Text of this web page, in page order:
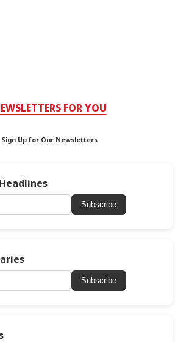
FOR YOU
Sign Up for Our Newsletters
Subscribe
Subscribe